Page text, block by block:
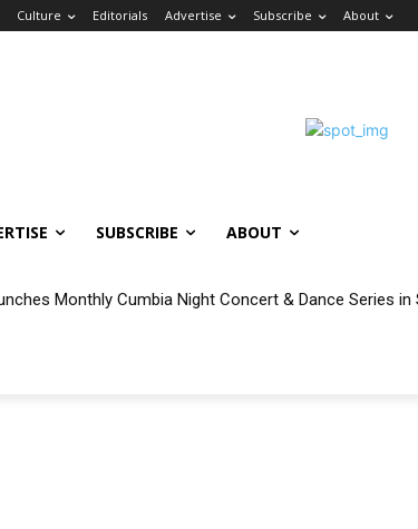
Culture Editorials Advertise Subscribe About
SUBSCRIBE ABOUT
Wilmington and San Pedro Households During
Monthly Cumbia Night Concert & Dance Series in